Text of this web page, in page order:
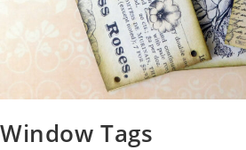
Window Tags